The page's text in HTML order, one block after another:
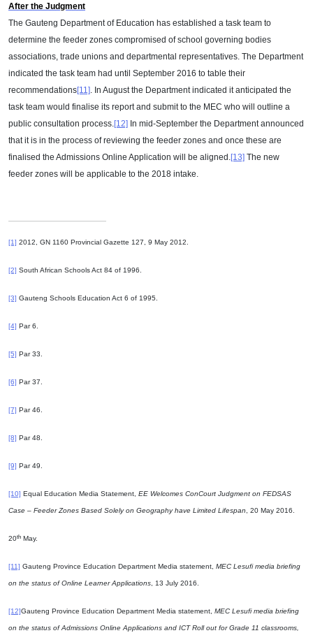
After the Judgment
The Gauteng Department of Education has established a task team to
determine the feeder zones compromised of school governing bodies
associations, trade unions and departmental representatives. The Department
indicated the task team had until September 2016 to table their
recommendations[11]. In August the Department indicated it anticipated the
task team would finalise its report and submit to the MEC who will outline a
public consultation process.[12] In mid-September the Department announced
that it is in the process of reviewing the feeder zones and once these are
finalised the Admissions Online Application will be aligned.[13] The new
feeder zones will be applicable to the 2018 intake.
[1] 2012, GN 1160 Provincial Gazette 127, 9 May 2012.
[2] South African Schools Act 84 of 1996.
[3] Gauteng Schools Education Act 6 of 1995.
[4] Par 6.
[5] Par 33.
[6] Par 37.
[7] Par 46.
[8] Par 48.
[9] Par 49.
[10] Equal Education Media Statement, EE Welcomes ConCourt Judgment on FEDSAS
Case – Feeder Zones Based Solely on Geography have Limited Lifespan, 20 May 2016.
20th May.
[11] Gauteng Province Education Department Media statement, MEC Lesufi media briefing
on the status of Online Learner Applications, 13 July 2016.
[12]Gauteng Province Education Department Media statement, MEC Lesufi media briefing
on the status of Admissions Online Applications and ICT Roll out for Grade 11 classrooms,